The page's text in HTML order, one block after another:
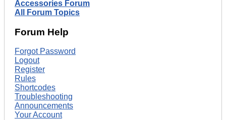
Accessories Forum
All Forum Topics
Forum Help
Forgot Password
Logout
Register
Rules
Shortcodes
Troubleshooting
Announcements
Your Account